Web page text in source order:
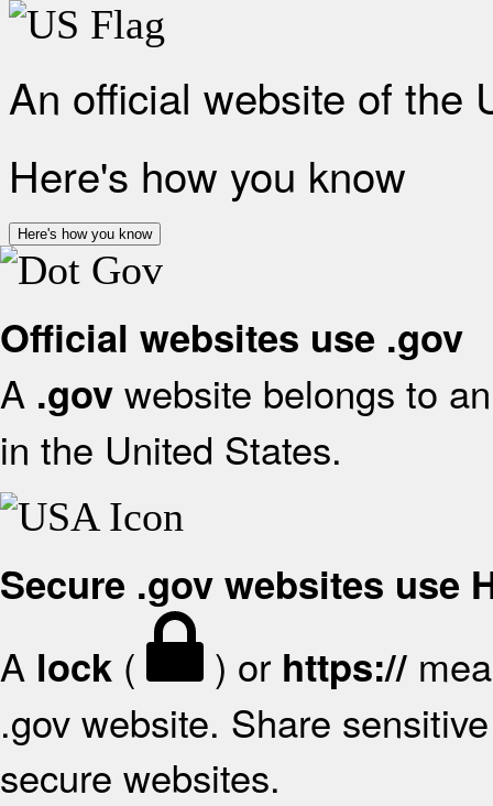
An official website of the
Here's how you know
Here's how you know
Official websites use .gov
A .gov website belongs to
in the United States.
Secure .gov websites use
A lock ( ) or https://
.gov website. Share
secure websites.